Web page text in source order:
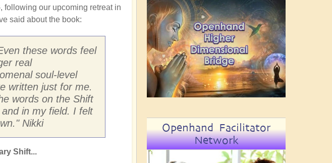
following our upcoming retreat in
said about the book:
these words feel
real
soul-level
written just for me.
words on the Shift
in my field. I felt
Nikki
Shift...
Openhand Facilitator
Network